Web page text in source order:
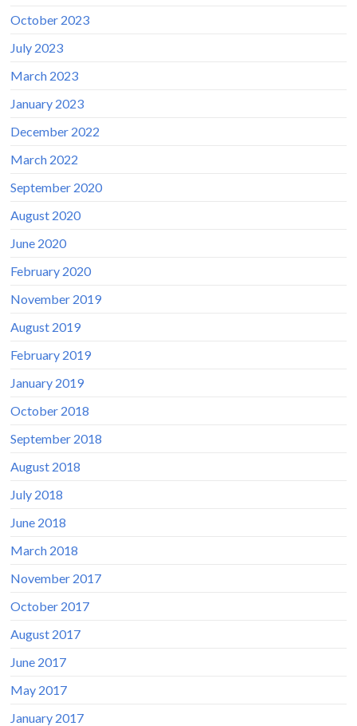
October 2023
July 2023
March 2023
January 2023
December 2022
March 2022
September 2020
August 2020
June 2020
February 2020
November 2019
August 2019
February 2019
January 2019
October 2018
September 2018
August 2018
July 2018
June 2018
March 2018
November 2017
October 2017
August 2017
June 2017
May 2017
January 2017